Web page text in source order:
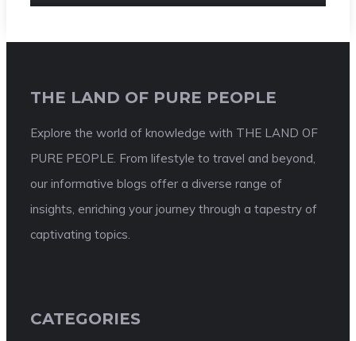
THE LAND OF PURE PEOPLE
Explore the world of knowledge with THE LAND OF
PURE PEOPLE. From lifestyle to travel and beyond,
our informative blogs offer a diverse range of
insights, enriching your journey through a tapestry of
captivating topics.
CATEGORIES